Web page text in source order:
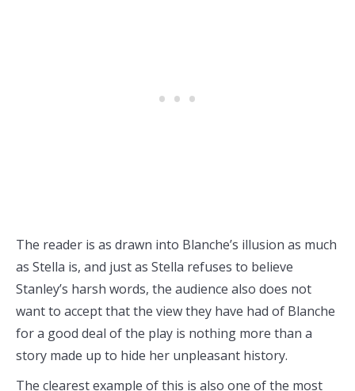
The reader is as drawn into Blanche’s illusion as much
as Stella is, and just as Stella refuses to believe
Stanley’s harsh words, the audience also does not
want to accept that the view they have had of Blanche
for a good deal of the play is nothing more than a
story made up to hide her unpleasant history.
The clearest example of this is also one of the most